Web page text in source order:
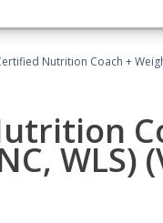
Nutrition Coach +
WLS)